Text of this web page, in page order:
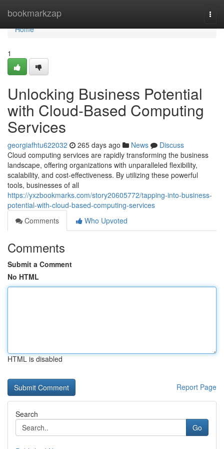
bookmarkzap
Home
Home
1
Unlocking Business Potential
with Cloud-Based Computing
Services
georgiafhtu622032 265 days ago News
Discuss
Cloud computing services are rapidly transforming the business
landscape, offering organizations with unparalleled flexibility,
scalability, and cost-effectiveness. By utilizing these powerful
tools, businesses of all
https://yxzbookmarks.com/story20605772/tapping-into-business-
potential-with-cloud-based-computing-services
Comments
Who Upvoted
Comments
Submit a Comment
No HTML
HTML is disabled
Report Page
Search
Go